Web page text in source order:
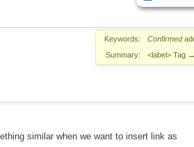
Keywords: Confirmed
Summary:
<label> Tag →
similar when we want to insert link as